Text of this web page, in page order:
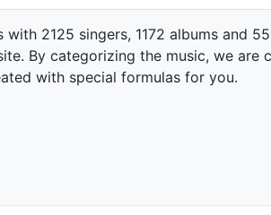
2125 singers, 1172 albums and
By categorizing the music, we
with special formulas for you.